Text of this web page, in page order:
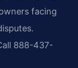
facing
888-437-